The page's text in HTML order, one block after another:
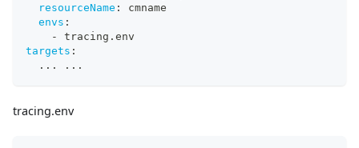
resourceName :
cmname
envs :
-
tracing.env
targets :
...
...
tracing.env